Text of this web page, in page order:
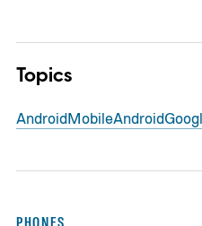
Topics
AndroidMobileAndroid